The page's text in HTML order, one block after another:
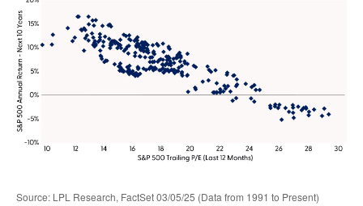
Source: LPL Research, FactSet 03/05/25 (Data from 1991 to Present)